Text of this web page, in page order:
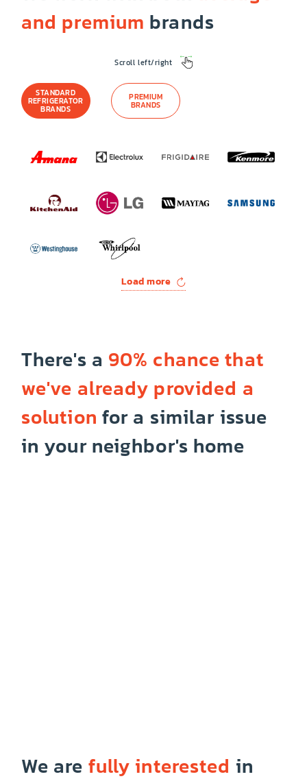
and premium brands
Scroll left/right
STANDARD
REFRIGERATOR
BRANDS
PREMIUM
BRANDS
Load more
There's a 90% chance that
we've already provided a
solution for a similar issue
in your neighbor's home
We are fully interested in